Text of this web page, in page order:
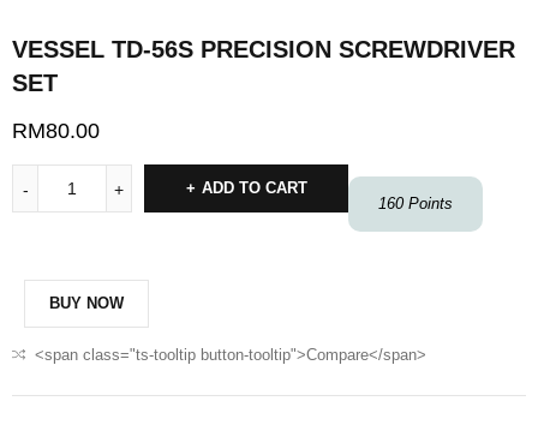
VESSEL TD-56S PRECISION SCREWDRIVER
SET
RM80.00
160 Points
ADD TO CART
BUY NOW
<span class="ts-tooltip button-tooltip">Compare</span>